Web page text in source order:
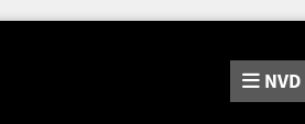
NVD